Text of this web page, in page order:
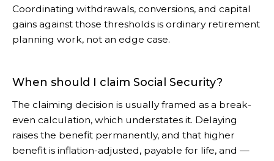
Coordinating withdrawals, conversions, and capital
gains against those thresholds is ordinary retirement
planning work, not an edge case.
When should I claim Social Security?
The claiming decision is usually framed as a break-
even calculation, which understates it. Delaying
raises the benefit permanently, and that higher
benefit is inflation-adjusted, payable for life, and —